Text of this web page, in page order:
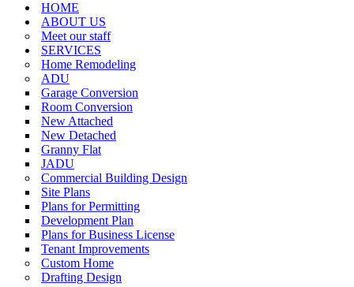
HOME
ABOUT US
Meet our staff
SERVICES
Home Remodeling
ADU
Garage Conversion
Room Conversion
New Attached
New Detached
Granny Flat
JADU
Commercial Building Design
Site Plans
Plans for Permitting
Development Plan
Plans for Business License
Tenant Improvements
Custom Home
Drafting Design